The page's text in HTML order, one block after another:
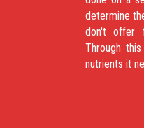
determine
don't offer
Through
nutrients it